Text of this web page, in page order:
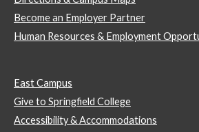
Become an Employer Partner
Human Resources & Employment
East Campus
Give to Springfield College
Accessibility & Accommodations